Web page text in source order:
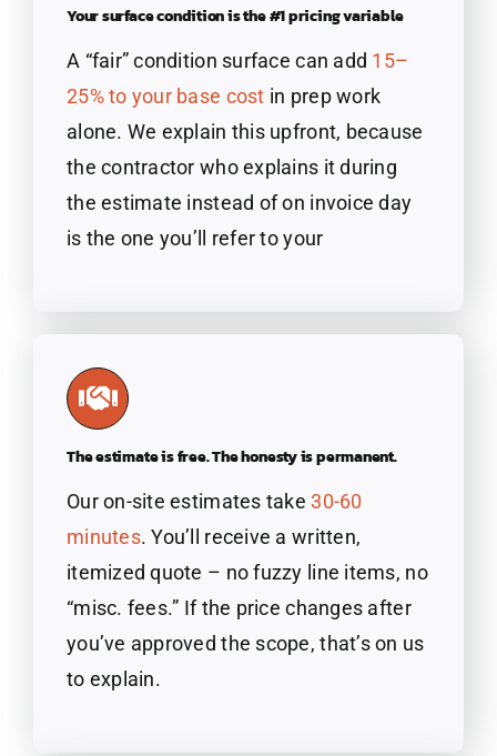
Your surface condition is the #1 pricing variable
A “fair” condition surface can add 15–
25% to your base cost in prep work
alone. We explain this upfront, because
the contractor who explains it during
the estimate instead of on invoice day
is the one you’ll refer to your
The estimate is free. The honesty is permanent.
Our on-site estimates take30-60
minutes. You’ll receive a written,
itemized quote – no fuzzy line items, no
“misc. fees.” If the price changes after
you’ve approved the scope, that’s on us
to explain.